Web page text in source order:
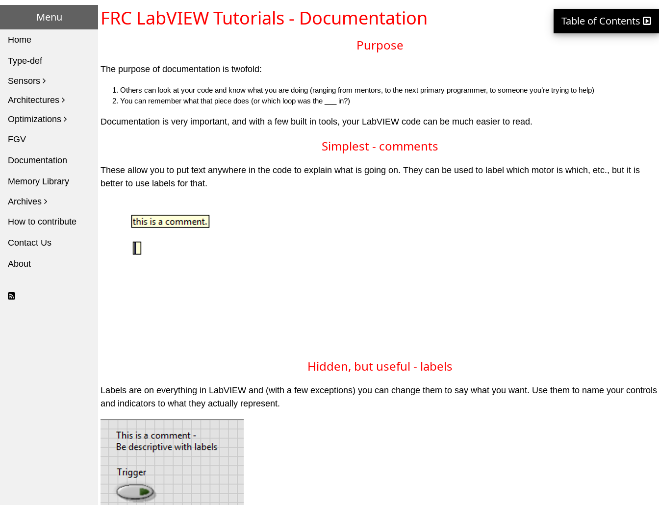
Menu
Home
Type-def
Sensors
Architectures
Optimizations
FGV
Documentation
Memory Library
Archives
How to contribute
Contact Us
About
FRC LabVIEW Tutorials - Documentation
Purpose
The purpose of documentation is twofold:
Others can look at your code and know what you are doing (ranging from mentors, to the next primary programmer, to someone you’re trying to help)
You can remember what that piece does (or which loop was the ___ in?)
Documentation is very important, and with a few built in tools, your LabVIEW code can be much easier to read.
Simplest - comments
These allow you to put text anywhere in the code to explain what is going on. They can be used to label which motor is which, etc., but it is
better to use labels for that.
Hidden, but useful - labels
Labels are on everything in LabVIEW and (with a few exceptions) you can change them to say what you want. Use them to name your controls
and indicators to what they actually represent.
Table of Contents